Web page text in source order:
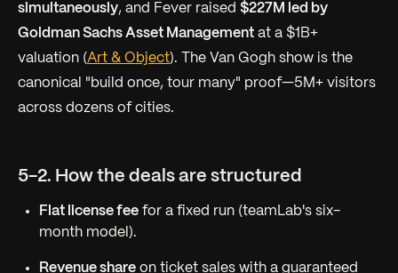
simultaneously, and Fever raised $227M led by
Goldman Sachs Asset Management at a $1B+
valuation (Art & Object). The Van Gogh show is the
canonical "build once, tour many" proof—5M+ visitors
across dozens of cities.
5-2. How the deals are structured
Flat license fee for a fixed run (teamLab's six-
month model).
Revenue share on ticket sales with a guaranteed